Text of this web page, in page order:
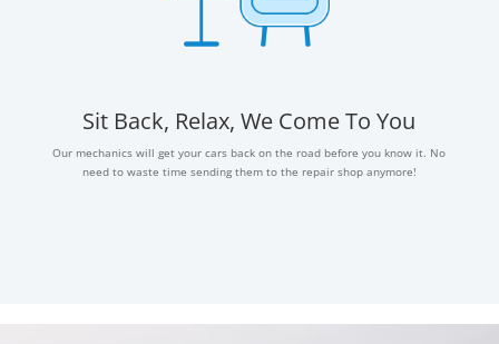
Sit Back, Relax, We Come To You
Our mechanics will get your cars back on the road before you know it. No
need to waste time sending them to the repair shop anymore!